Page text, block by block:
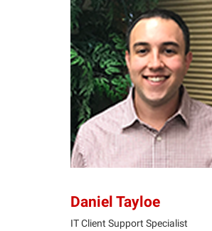
DT
Daniel Tayloe
IT Client Support Specialist